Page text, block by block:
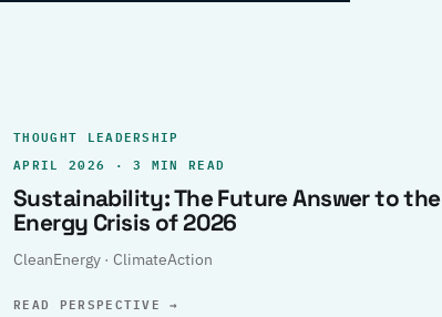
THOUGHT LEADERSHIP
APRIL 2026 · 3 MIN READ
Sustainability: The Future Answer to the
Energy Crisis of 2026
CleanEnergy · ClimateAction
READ PERSPECTIVE→